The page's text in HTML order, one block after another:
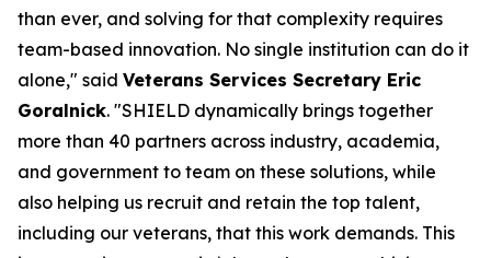
than ever, and solving for that complexity requires
team-based innovation. No single institution can do it
alone," said Veterans Services Secretary Eric
Goralnick. "SHIELD dynamically brings together
more than 40 partners across industry, academia,
and government to team on these solutions, while
also helping us recruit and retain the top talent,
including our veterans, that this work demands. This